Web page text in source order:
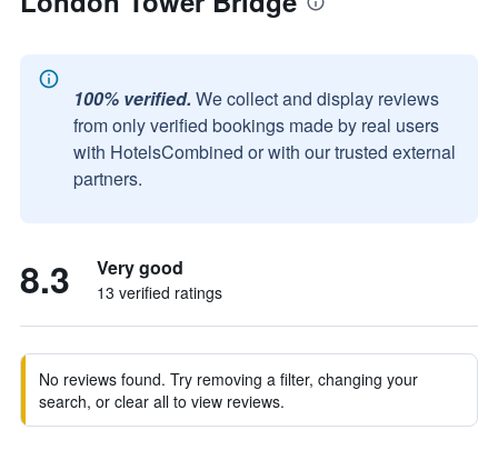
100% verified. We collect and display reviews
from only verified bookings made by real users
with HotelsCombined or with our trusted external
partners.
8.3 Very good
13 verified ratings
No reviews found. Try removing a filter, changing your
search, or clear all to view reviews.